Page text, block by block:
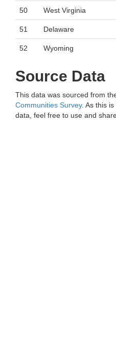
50 West Virginia
51 Delaware
52 Wyoming
Source Data
This data was sourced from
Communities Survey. As this
data, feel free to use and